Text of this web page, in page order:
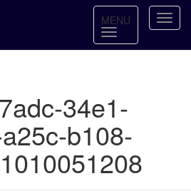
MENU
34e1-
b108-